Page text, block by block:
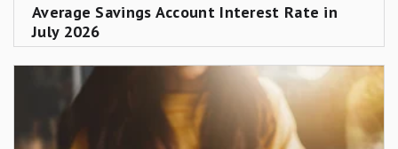
Average Savings Account Interest Rate in
July 2026